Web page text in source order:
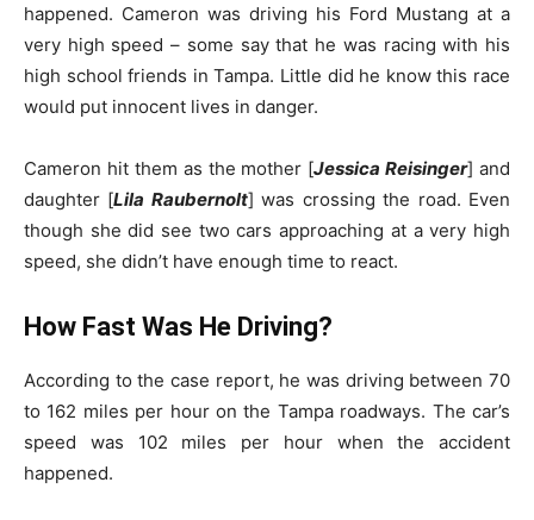
happened. Cameron was driving his Ford Mustang at a
very high speed – some say that he was racing with his
high school friends in Tampa. Little did he know this race
would put innocent lives in danger.
Cameron hit them as the mother [Jessica Reisinger] and
daughter [Lila Raubernolt] was crossing the road. Even
though she did see two cars approaching at a very high
speed, she didn’t have enough time to react.
How Fast Was He Driving?
According to the case report, he was driving between 70
to 162 miles per hour on the Tampa roadways. The car’s
speed was 102 miles per hour when the accident
happened.